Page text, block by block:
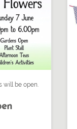
will be open.